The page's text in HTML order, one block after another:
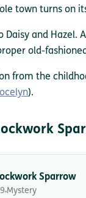
town turns on
Daisy and Hazel.
old-
from the
).
Sparrow
Mystery